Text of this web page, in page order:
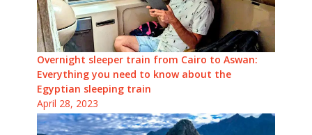
Overnight sleeper train from Cairo to Aswan:
Everything you need to know about the
Egyptian sleeping train
April 28, 2023